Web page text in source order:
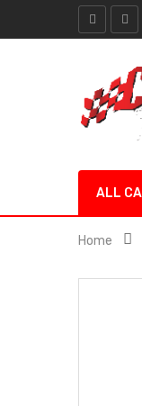
ALL
Home